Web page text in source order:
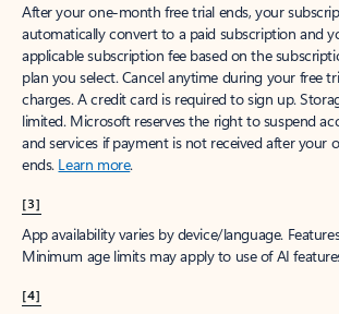
After your one-month free trial ends, your
automatically convert to a paid subscription and
applicable subscription fee based on the
plan you select. Cancel anytime during your free
charges. A credit card is required to sign up.
limited. Microsoft reserves the right to suspend
and services if payment is not received after your
ends. Learn more.
[3]
App availability varies by device/language.
Minimum age limits may apply to use of AI
[4]